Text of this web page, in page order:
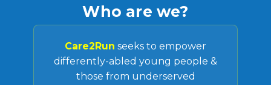
Who are we?
Care2Run seeks to empower
differently-abled young people &
those from underserved